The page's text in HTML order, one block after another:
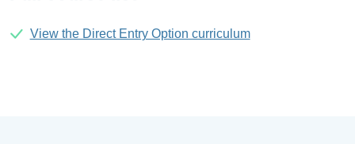
View the Direct Entry Option curriculum